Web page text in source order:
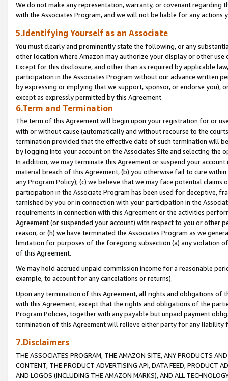
We do not make any representation, warranty, or covenant regarding
with the Associates Program, and we will not be liable for any actions
5.Identifying Yourself as an Associate
You must clearly and prominently state the following, or any
other location where Amazon may authorize your display or other
Except for this disclosure, and other than as required by applicable
participation in the Associates Program without our advance written
by expressing or implying that we support, sponsor, or endorse you),
except as expressly permitted by this Agreement.
6.Term and Termination
The term of this Agreement will begin upon your registration for or
with or without cause (automatically and without recourse to the
termination provided that the effective date of such termination will
by logging into your account on the Associates Site and selecting the
In addition, we may terminate this Agreement or suspend your
material breach of this Agreement, (b) you otherwise fail to cure
any Program Policy); (c) we believe that we may face potential
participation in the Associate Program has been used for deceptive,
tarnished by you or in connection with your participation in the
requirements in connection with this Agreement or the activities
Agreement (or suspended your account) with respect to you or other
reason, or (h) we have terminated the Associates Program as we
limitation for purposes of the foregoing subsection (a) any violation
of this Agreement.
We may hold accrued unpaid commission income for a reasonable
example, to account for any cancelations or returns).
Upon any termination of this Agreement, all rights and obligations of
with this Agreement, except that the rights and obligations of the
Program Policies, together with any payable but unpaid payment
termination of this Agreement will relieve either party for any liability
7.Disclaimers
THE ASSOCIATES PROGRAM, THE AMAZON SITE, ANY PRODUCTS
CONTENT, THE PRODUCT ADVERTISING API, DATA FEED, PRODUCT
AND LOGOS (INCLUDING THE AMAZON MARKS), AND ALL